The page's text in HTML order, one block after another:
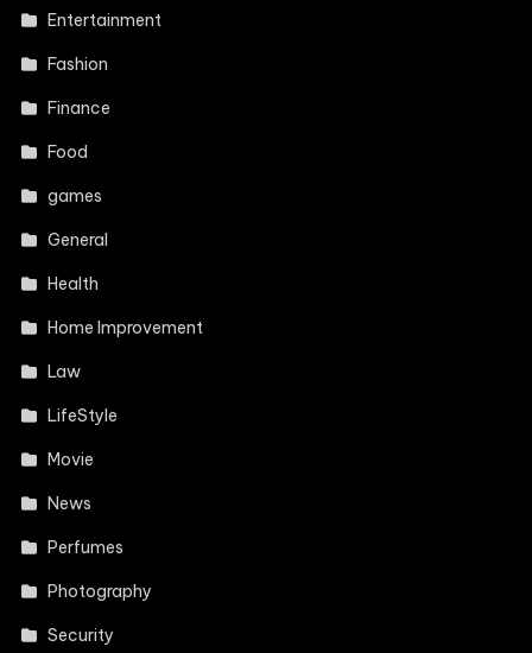
Entertainment
Fashion
Finance
Food
games
General
Health
Home Improvement
Law
LifeStyle
Movie
News
Perfumes
Photography
Security